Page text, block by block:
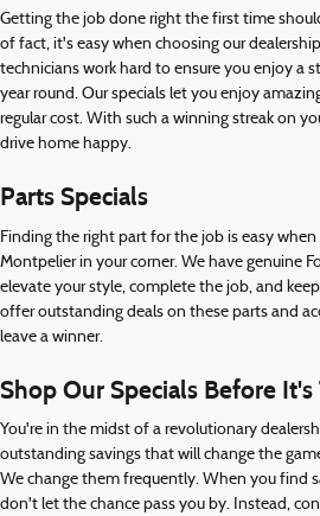
Getting the job done right the first time
of fact, it's easy when choosing our
technicians work hard to ensure you enjoy a
year round. Our specials let you enjoy
regular cost. With such a winning streak on
drive home happy.
Parts Specials
Finding the right part for the job is easy when
Montpelier in your corner. We have genuine
elevate your style, complete the job, and
offer outstanding deals on these parts and
leave a winner.
Shop Our Specials Before It's
You're in the midst of a revolutionary
outstanding savings that will change the
We change them frequently. When you find
don't let the chance pass you by. Instead,